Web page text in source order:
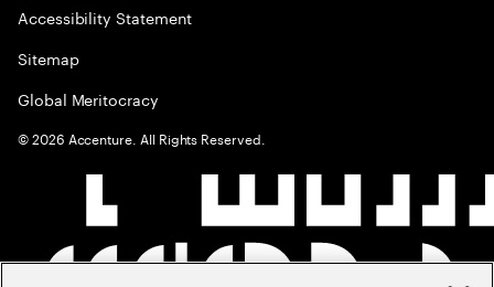
Accessibility Statement
Sitemap
Global Meritocracy
©2026 Accenture. All Rights Reserved.